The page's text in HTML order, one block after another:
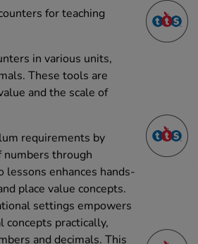
for teaching
in various units,
These tools are
and the scale of
requirements by
through
enhances hands-
place value concepts.
settings empowers
practically,
and decimals. This